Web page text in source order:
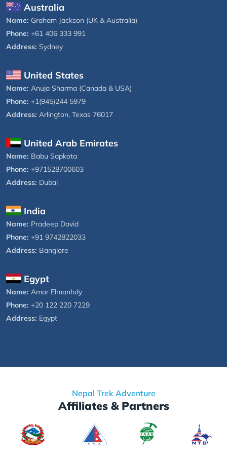
Australia
Name: Graham Jackson (UK & Australia)
Phone: +61 406 333 991
Address: Sydney
United States
Name: Anuja Sharma (Canada & USA)
Phone: +1(945)244 5979
Address: Arlington, Texas 76017
United Arab Emirates
Name: Babu Sapkota
Phone: +971528700603
Address: Dubai
India
Name: Pradeep David
Phone: +91 9742822033
Address: Banglore
Egypt
Name: Amar Elmanhdy
Phone: +20 122 220 7229
Address: Egypt
Nepal Trek Adventure
Affiliates & Partners